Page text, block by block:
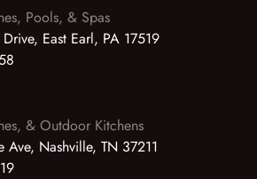
Pools, & Spas
East Earl, PA 17519
& Outdoor Kitchens
Ave, Nashville, TN 37211